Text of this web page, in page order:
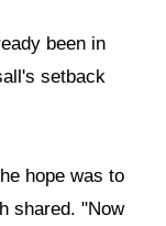
been in
setback
hope was to
shared. "Now